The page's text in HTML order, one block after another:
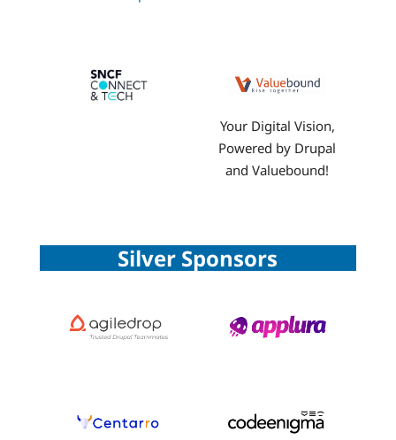
Your Digital Vision,
Powered by Drupal
and Valuebound!
Silver Sponsors